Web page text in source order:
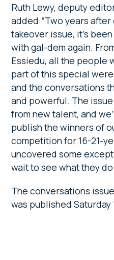
Ruth Lewy, deputy
added:“Two years
takeover issue, it’s
with gal-dem again.
Essiedu, all the people
part of this special
and the conversations
and powerful. The
from new talent, and
publish the winners of
competition for 16-21-
uncovered some
wait to see what they do
The conversations
was published Saturday